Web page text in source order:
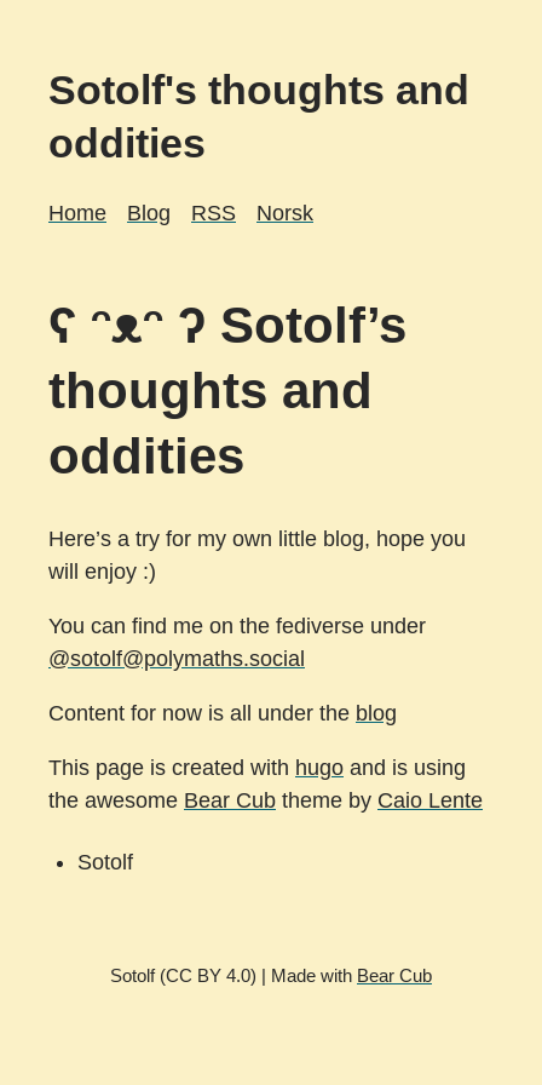
Sotolf's thoughts and
oddities
Home Blog RSS Norsk
ʕ ᵔᴥᵔ ʔ Sotolf’s
thoughts and
oddities
Here’s a try for my own little blog, hope you
will enjoy :)
You can find me on the fediverse under
@sotolf@polymaths.social
Content for now is all under the blog
This page is created with hugo and is using
the awesome Bear Cub theme by Caio Lente
Sotolf
Sotolf (CC BY 4.0) | Made with Bear Cub